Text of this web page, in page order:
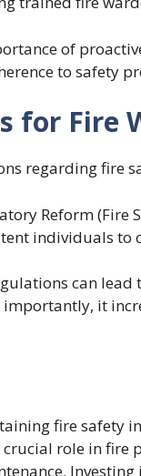
of
to safety
for Fire
regarding fire
Reform (Fire
individuals to
can lead
it
fire safety
role in fire